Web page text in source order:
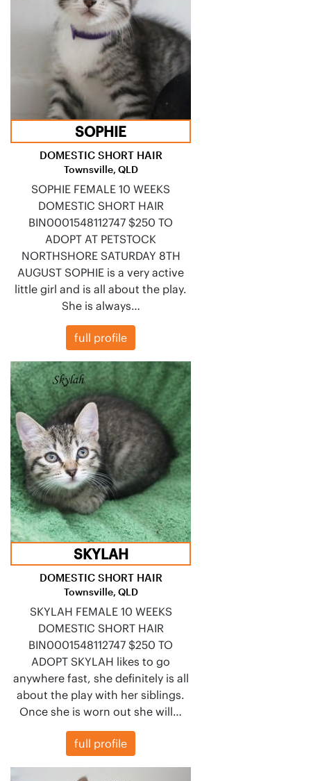
SOPHIE
DOMESTIC SHORT HAIR
Townsville, QLD
SOPHIE FEMALE 10 WEEKS
DOMESTIC SHORT HAIR
BIN0001548112747 $250 TO
ADOPT AT PETSTOCK
NORTHSHORE SATURDAY 8TH
AUGUST SOPHIE is a very active
little girl and is all about the play.
She is always…
full profile
SKYLAH
DOMESTIC SHORT HAIR
Townsville, QLD
SKYLAH FEMALE 10 WEEKS
DOMESTIC SHORT HAIR
BIN0001548112747 $250 TO
ADOPT SKYLAH likes to go
anywhere fast, she definitely is all
about the play with her siblings.
Once she is worn out she will…
full profile